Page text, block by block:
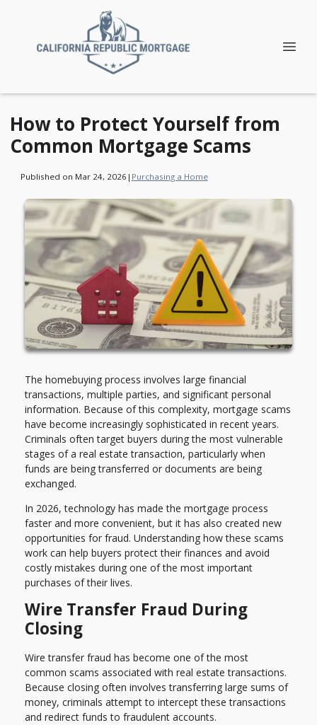
How to Protect Yourself from
Common Mortgage Scams
Published on Mar 24, 2026 | Purchasing a Home
The homebuying process involves large financial
transactions, multiple parties, and significant personal
information. Because of this complexity, mortgage scams
have become increasingly sophisticated in recent years.
Criminals often target buyers during the most vulnerable
stages of a real estate transaction, particularly when
funds are being transferred or documents are being
exchanged.
In 2026, technology has made the mortgage process
faster and more convenient, but it has also created new
opportunities for fraud. Understanding how these scams
work can help buyers protect their finances and avoid
costly mistakes during one of the most important
purchases of their lives.
Wire Transfer Fraud During
Closing
Wire transfer fraud has become one of the most
common scams associated with real estate transactions.
Because closing often involves transferring large sums of
money, criminals attempt to intercept these transactions
and redirect funds to fraudulent accounts.